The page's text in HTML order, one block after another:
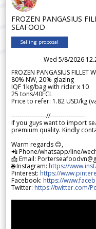
FROZEN PANGASIUS
SEAFOOD
Selling proposal
Wed 5/8/2026
FROZEN PANGASIUS FILLET
80% NW, 20% glazing
IQF 1kg/bag with rider x 10
25 tons/40FCL
Price to refer: 1.82 USD/kg
-----------------//-----------------
If you guys want to import
premium quality. Kindly
Warm regards 😊,
📲 Phone/whatsapp/line/
📩 Email:
🌐 Instagram: https://
Pinterest: https://
Facebook: https://
Twitter: https://twitter.com/